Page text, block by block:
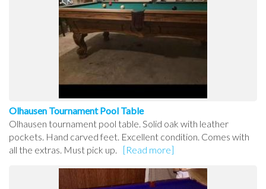
Olhausen Tournament Pool Table
Olhausen tournament pool table. Solid oak with leather
pockets. Hand carved feet. Excellent condition. Comes with
all the extras. Must pick up.
[Read more]